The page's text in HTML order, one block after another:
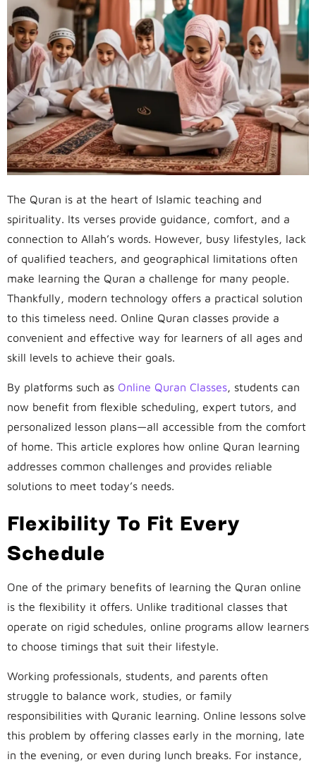
The Quran is at the heart of Islamic teaching and
spirituality. Its verses provide guidance, comfort, and a
connection to Allah’s words. However, busy lifestyles, lack
of qualified teachers, and geographical limitations often
make learning the Quran a challenge for many people.
Thankfully, modern technology offers a practical solution
to this timeless need. Online Quran classes provide a
convenient and effective way for learners of all ages and
skill levels to achieve their goals.
By platforms such as Online Quran Classes, students can
now benefit from flexible scheduling, expert tutors, and
personalized lesson plans—all accessible from the comfort
of home. This article explores how online Quran learning
addresses common challenges and provides reliable
solutions to meet today’s needs.
Flexibility To Fit Every
Schedule
One of the primary benefits of learning the Quran online
is the flexibility it offers. Unlike traditional classes that
operate on rigid schedules, online programs allow learners
to choose timings that suit their lifestyle.
Working professionals, students, and parents often
struggle to balance work, studies, or family
responsibilities with Quranic learning. Online lessons solve
this problem by offering classes early in the morning, late
in the evening, or even during lunch breaks. For instance,